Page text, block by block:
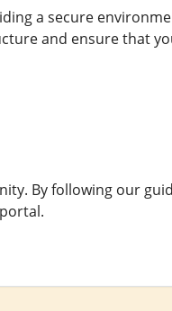
a secure
and ensure that
By following our